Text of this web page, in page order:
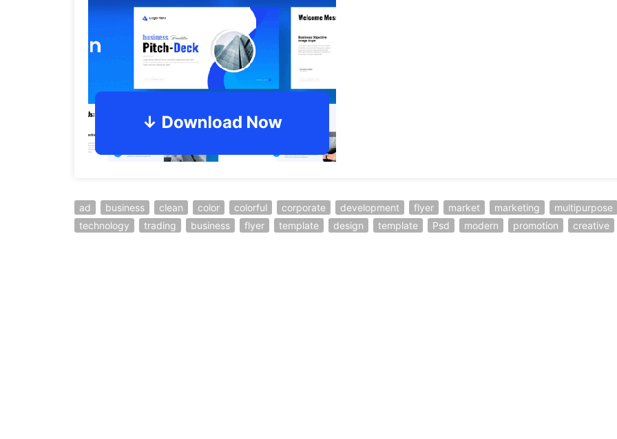
ad business clean color colorful corporate development flyer market marketing multipurpose
technology
trading business flyer template design template Psd modern promotion creative